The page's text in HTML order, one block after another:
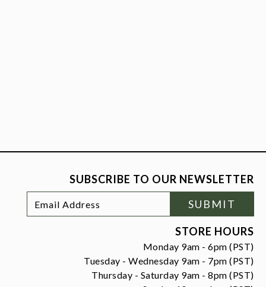
SUBSCRIBE TO OUR NEWSLETTER
Newsletter
Signup
Address
SUBMIT
STORE HOURS
Monday 9am - 6pm (PST)
Tuesday - Wednesday 9am - 7pm (PST)
Thursday - Saturday 9am - 8pm (PST)